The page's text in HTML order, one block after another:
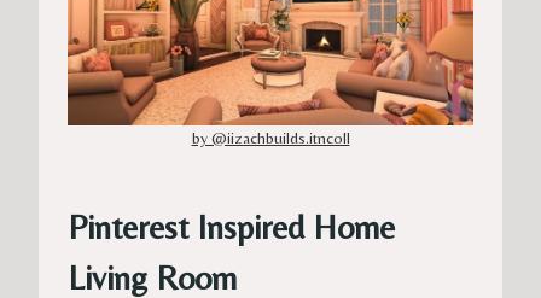
by @iizachbuilds.itncoll
Pinterest Inspired Home
Living Room